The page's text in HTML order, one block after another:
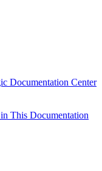
Documentation Center
This Documentation